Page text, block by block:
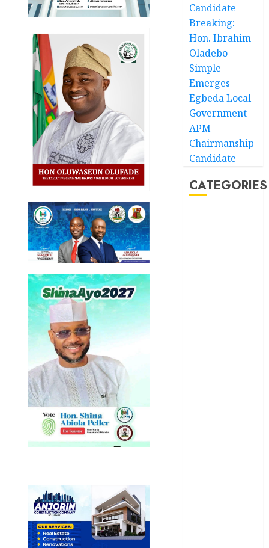
Candidate
Breaking:
Hon. Ibrahim
Oladebo
Simple
Emerges
Egbeda Local
Government
APM
Chairmanship
Candidate
CATEGORIES